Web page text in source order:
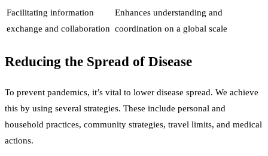
Facilitating information
exchange and collaboration
Enhances understanding and
coordination on a global scale
Reducing the Spread of Disease
To prevent pandemics, it’s vital to lower disease spread. We achieve
this by using several strategies. These include personal and
household practices, community strategies, travel limits, and medical
actions.